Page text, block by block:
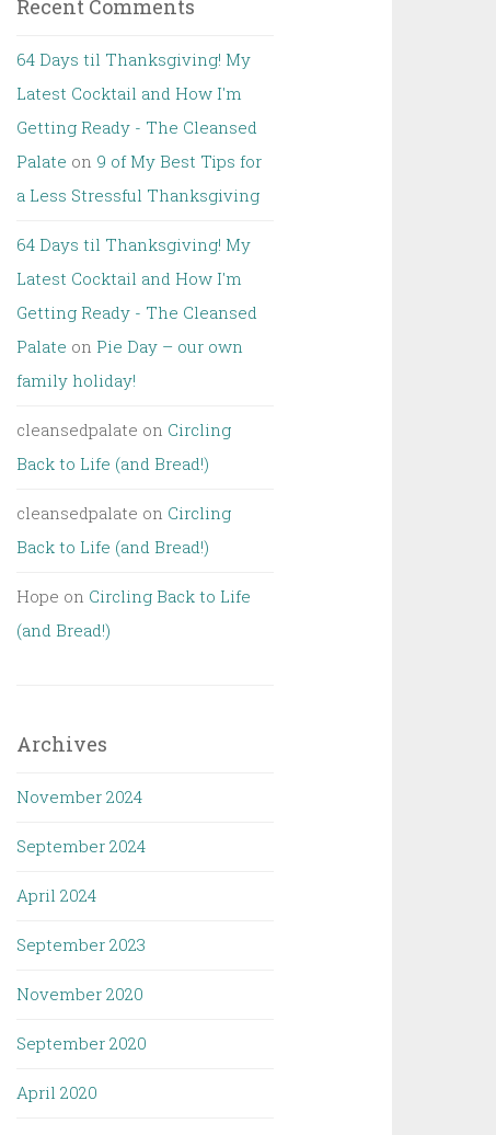
Recent Comments
64 Days til Thanksgiving! My
Latest Cocktail and How I'm
Getting Ready - The Cleansed
Palate on 9 of My Best Tips for
a Less Stressful Thanksgiving
64 Days til Thanksgiving! My
Latest Cocktail and How I'm
Getting Ready - The Cleansed
Palate on Pie Day – our own
family holiday!
cleansedpalate on Circling
Back to Life (and Bread!)
cleansedpalate on Circling
Back to Life (and Bread!)
Hope on Circling Back to Life
(and Bread!)
Archives
November 2024
September 2024
April 2024
September 2023
November 2020
September 2020
April 2020